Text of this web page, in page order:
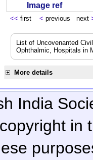
Image ref
<< first < previous next
List of Uncovenanted
Ophthalmic, Hospitals in
More details
India
in